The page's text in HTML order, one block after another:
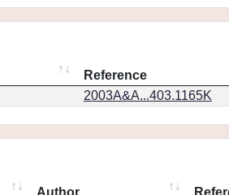
Reference
2003A&A...403.1165K
Author